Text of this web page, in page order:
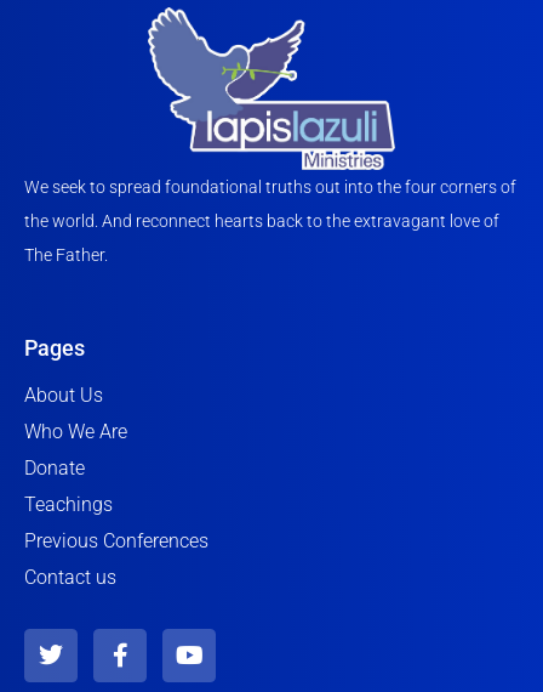
We seek to spread foundational truths out into the four corners of
the world. And reconnect hearts back to the extravagant love of
The Father.
Pages
About Us
Who We Are
Donate
Teachings
Previous Conferences
Contact us
T
w
F
a
Y
o